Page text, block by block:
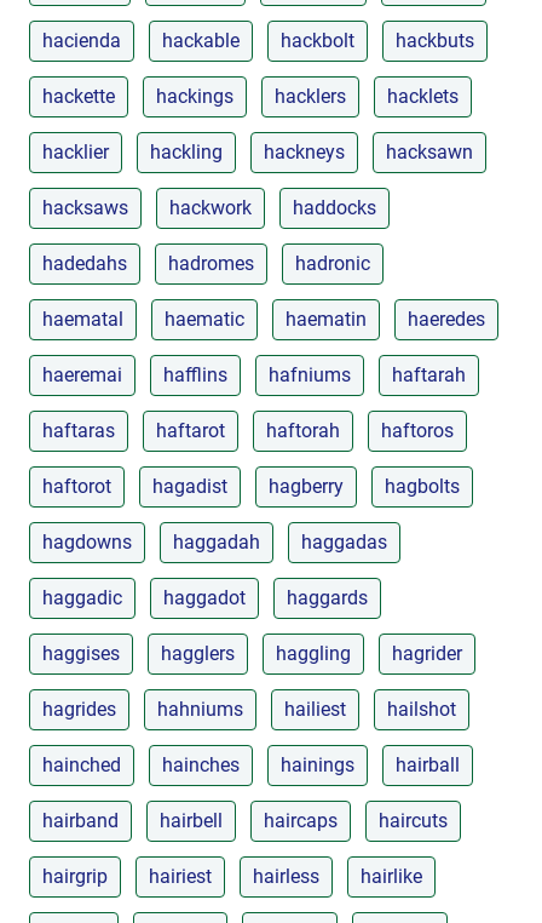
hacienda hackable hackbolt hackbuts
hackette hackings hacklers hacklets
hacklier hackling hackneys hacksawn
hacksaws hackwork haddocks
hadedahs hadromes hadronic
haematal haematic haematin haeredes
haeremai hafflins hafniums haftarah
haftaras haftarot haftorah haftoros
haftorot hagadist hagberry hagbolts
hagdowns haggadah haggadas
haggadic haggadot haggards
haggises hagglers haggling hagrider
hagrides hahniums hailiest hailshot
hainched hainches hainings hairball
hairband hairbell haircaps haircuts
hairgrip hairiest hairless hairlike